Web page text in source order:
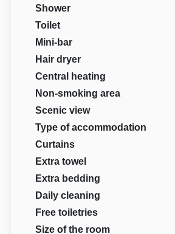
Shower
Toilet
Mini-bar
Hair dryer
Central heating
Non-smoking area
Scenic view
Type of accommodation
Curtains
Extra towel
Extra bedding
Daily cleaning
Free toiletries
Size of the room